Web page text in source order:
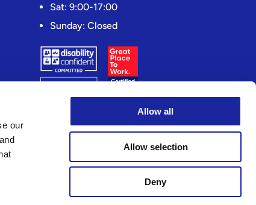
our
Allow all
Allow selection
Deny
Sat: 9:00-17:00
Sunday: Closed
number 311873. Registered address: